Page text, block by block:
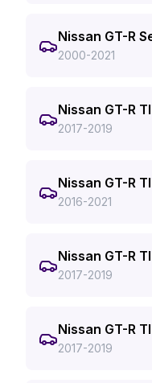
Nissan GT-R
2000-2021
Nissan GT-R
2017-2019
Nissan GT-R
2016-2021
Nissan GT-R
2017-2019
Nissan GT-R
2017-2019